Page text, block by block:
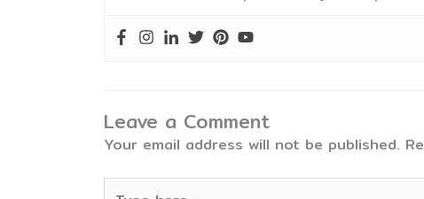
Leave a Comment
Your email address will not be published.